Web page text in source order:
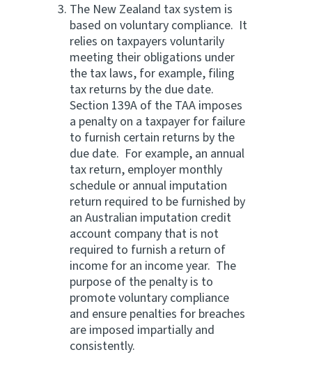
The New Zealand tax system is
based on voluntary compliance. It
relies on taxpayers voluntarily
meeting their obligations under
the tax laws, for example, filing
tax returns by the due date.
Section 139A of the TAA imposes
a penalty on a taxpayer for failure
to furnish certain returns by the
due date. For example, an annual
tax return, employer monthly
schedule or annual imputation
return required to be furnished by
an Australian imputation credit
account company that is not
required to furnish a return of
income for an income year. The
purpose of the penalty is to
promote voluntary compliance
and ensure penalties for breaches
are imposed impartially and
consistently.